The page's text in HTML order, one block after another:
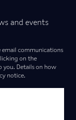
and events
email communications
on the
you. Details on how
notice.